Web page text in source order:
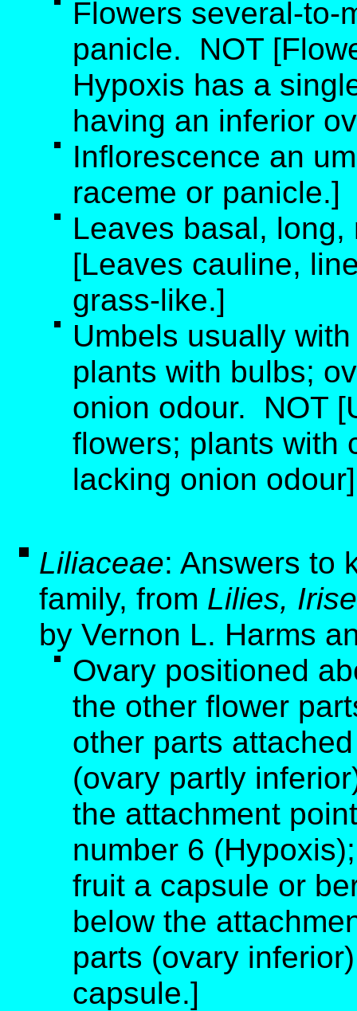
Flowers several-to-
panicle. NOT
Hypoxis has a
having an inferior
Inflorescence an
raceme or panicle.]
Leaves basal,
[Leaves cauline,
grass-like.]
Umbels usually
plants with bulbs;
onion odour. NOT
flowers; plants with
lacking onion odour]
Liliaceae: Answers to
family, from Lilies,
by Vernon L. Harms
Ovary positioned
the other flower
other parts
(ovary partly
the attachment
number 6
fruit a capsule or
below the
parts (ovary
capsule.]